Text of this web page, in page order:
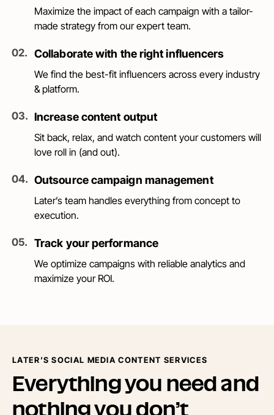
Maximize the impact of each campaign with a tailor-
made strategy from our expert team.
02. Collaborate with the right influencers
We find the best-fit influencers across every industry
& platform.
03. Increase content output
Sit back, relax, and watch content your customers will
love roll in (and out).
04. Outsource campaign management
Later’s team handles everything from concept to
execution.
05. Track your performance
We optimize campaigns with reliable analytics and
maximize your ROI.
LATER’S SOCIAL MEDIA CONTENT SERVICES
Everything you need and
nothing you don’t